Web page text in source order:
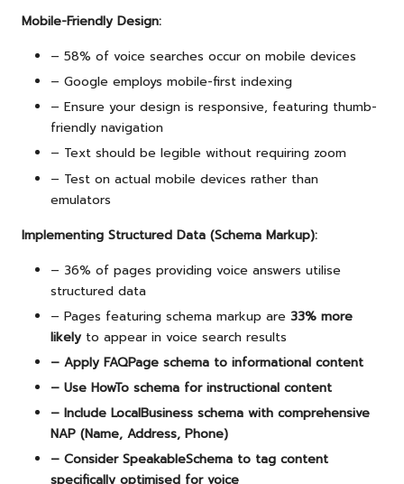
Mobile-Friendly Design:
– 58% of voice searches occur on mobile devices
– Google employs mobile-first indexing
– Ensure your design is responsive, featuring thumb-
friendly navigation
– Text should be legible without requiring zoom
– Test on actual mobile devices rather than
emulators
Implementing Structured Data (Schema Markup):
– 36% of pages providing voice answers utilise
structured data
– Pages featuring schema markup are 33% more
likely to appear in voice search results
– Apply FAQPage schema to informational content
– Use HowTo schema for instructional content
– Include LocalBusiness schema with comprehensive
NAP (Name, Address, Phone)
– Consider SpeakableSchema to tag content
specifically optimised for voice